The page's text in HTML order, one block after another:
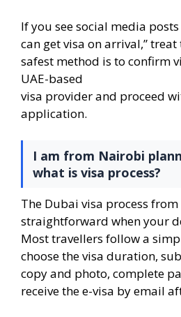
If you see social media
can get visa on arrival,”
safest method is to confirm
UAE-based
visa provider and proceed
application.
I am from Nairobi
what is visa process?
The Dubai visa process
straightforward when your
Most travellers follow a
choose the visa duration,
copy and photo, complete
receive the e-visa by email